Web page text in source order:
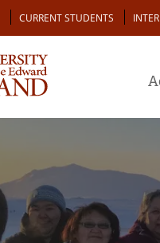
CURRENT STUDENTS